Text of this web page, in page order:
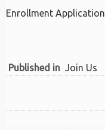
Enrollment Application
Published in Join Us